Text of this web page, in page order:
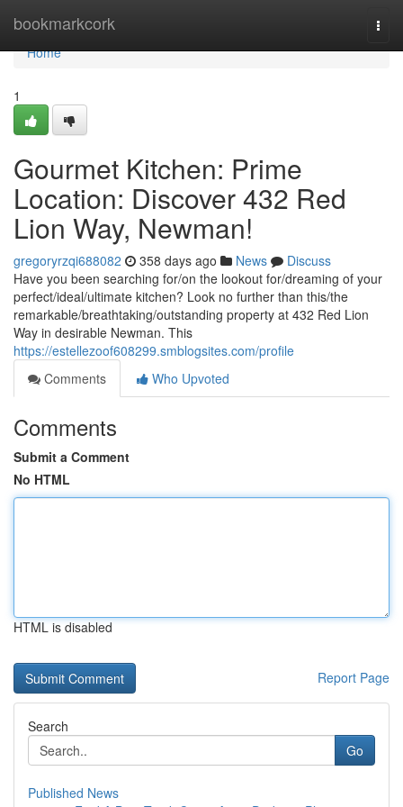
bookmarkcork
Home
Home
1
Gourmet Kitchen: Prime
Location: Discover 432 Red
Lion Way, Newman!
gregoryrzqi688082 358 days ago News
Discuss
Have you been searching for/on the lookout for/dreaming of your
perfect/ideal/ultimate kitchen? Look no further than this/the
remarkable/breathtaking/outstanding property at 432 Red Lion
Way in desirable Newman. This
https://estellezoof608299.smblogsites.com/profile
Comments
Who Upvoted
Comments
Submit a Comment
No HTML
HTML is disabled
Report Page
Search
Go
Published News